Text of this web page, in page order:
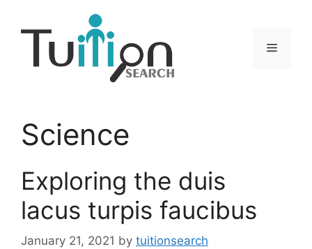
Menu
Science
Exploring the duis
lacus turpis faucibus
January 21, 2021 by tuitionsearch